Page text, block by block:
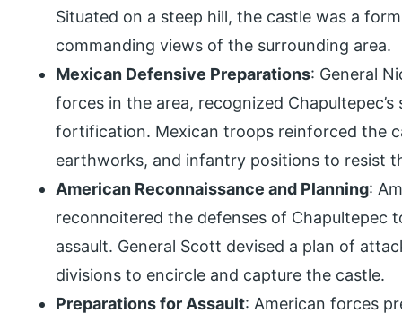
Situated on a steep hill, the castle was a
commanding views of the surrounding area.
Mexican Defensive Preparations: General
forces in the area, recognized
fortification. Mexican troops reinforced the
earthworks, and infantry positions to resist
American Reconnaissance and Planning:
reconnoitered the defenses of Chapultepec
assault. General Scott devised a plan of
divisions to encircle and capture the castle.
Preparations for Assault: American forces